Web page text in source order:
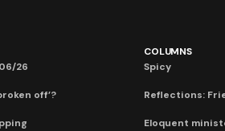
26
off’?
COLUMNS
Spicy
Reflections:
Eloquent